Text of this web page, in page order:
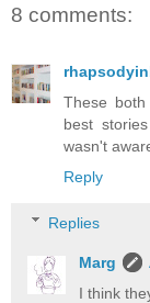
8 comments:
These
best
wasn't
Reply
Replies
Marg
I think